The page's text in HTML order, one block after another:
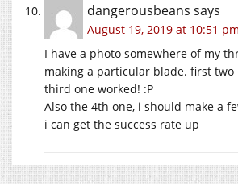
dangerousbeans says
August 19, 2019 at 10:51 pm
I have a photo somewhere of my
making a particular blade. first two
third one worked! :P
Also the 4th one, i should make a
i can get the success rate up